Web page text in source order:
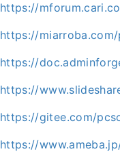
https://
https://
https://
https://
https://gitee.com/
https://